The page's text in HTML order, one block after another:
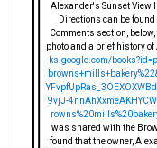
Alexander's Sunset
Directions can be
Comments section,
photo and a brief history
ks.google.com/
9vjJ-
was shared with the
found that the owner,